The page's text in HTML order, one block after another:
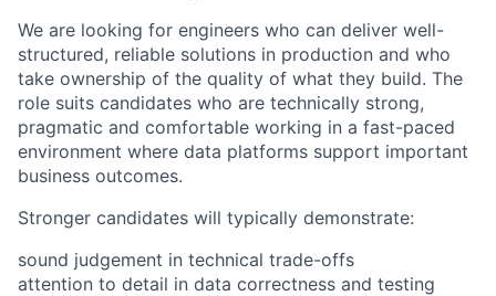
We are looking for engineers who can deliver well-
structured, reliable solutions in production and who
take ownership of the quality of what they build. The
role suits candidates who are technically strong,
pragmatic and comfortable working in a fast-paced
environment where data platforms support important
business outcomes.
Stronger candidates will typically demonstrate:
sound judgement in technical trade-offs
attention to detail in data correctness and testing